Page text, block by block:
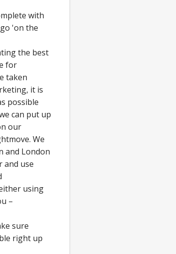
with
'on the
the best
for
taken
it is
possible
can put up
our
We
and London
and use
using
–
sure
right up